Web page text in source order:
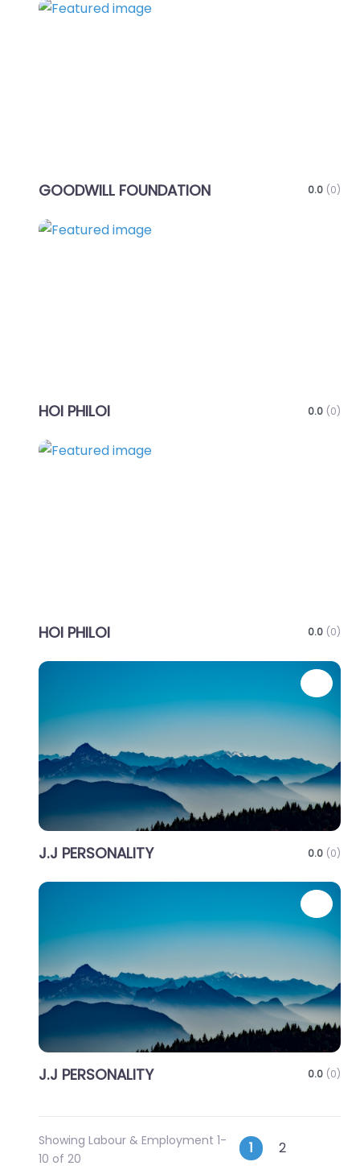
GOODWILL FOUNDATION 0.0 (0)
HOI PHILOI 0.0 (0)
HOI PHILOI 0.0 (0)
J.J PERSONALITY 0.0 (0)
J.J PERSONALITY 0.0 (0)
Showing Labour & Employment 1-
10 of 20
Posts
1 2